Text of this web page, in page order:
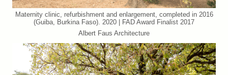
Maternity clinic, refurbishment and enlargement, completed in 2016
(Guiba, Burkina Faso). 2020 | FAD Award Finalist 2017
Albert Faus Architecture